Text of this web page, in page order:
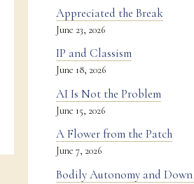
Appreciated the Break
June 23, 2026
IP and Classism
June 18, 2026
AI Is Not the Problem
June 15, 2026
A Flower from the Patch
June 7, 2026
Bodily Autonomy and Down